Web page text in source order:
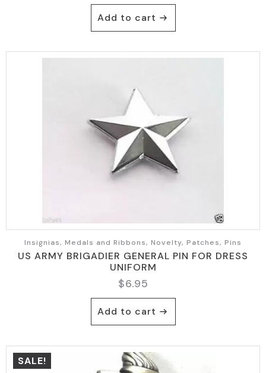
Add to cart
Insignias, Medals and Ribbons, Novelty, Patches, Pins
US ARMY BRIGADIER GENERAL PIN FOR DRESS
UNIFORM
$6.95
Add to cart
SALE!